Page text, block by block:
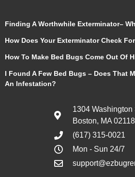
Finding A Worthwhile Exterminator–
How Does Your Exterminator Check
How To Make Bed Bugs Come Out Of
I Found A Few Bed Bugs – Does That
An Infestation?
1304 Washington
Boston, MA 02118
(617) 315-0021
Mon - Sun 24/7